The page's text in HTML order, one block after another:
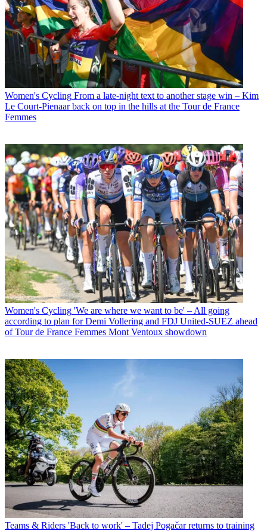
Women's Cycling From a late-night text to another stage win – Kim
Le Court-Pienaar back on top in the hills at the Tour de France
Femmes
Women's Cycling 'We are where we want to be' – All going
according to plan for Demi Vollering and FDJ United-SUEZ ahead
of Tour de France Femmes Mont Ventoux showdown
Teams & Riders 'Back to work' – Tadej Pogačar returns to training